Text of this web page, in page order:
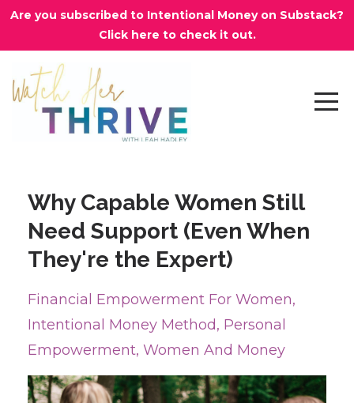
Are you subscribed to Intentional Money on Substack?
Click here to check it out.
Why Capable Women Still
Need Support (Even When
They're the Expert)
Financial Empowerment For Women
Intentional Money Method Personal
Empowerment Women And Money